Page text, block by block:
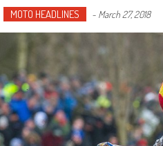
MOTO HEADLINES - March 27, 2018